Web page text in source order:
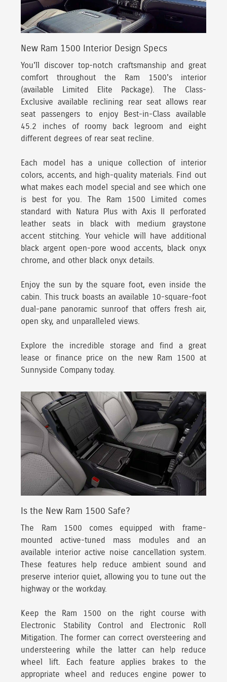
New Ram 1500 Interior Design Specs
You'll discover top-notch craftsmanship and great
comfort throughout the Ram 1500's interior
(available Limited Elite Package).
The Class-
Exclusive available reclining rear seat allows rear
seat passengers to enjoy Best-in-Class available
45.2 inches of roomy back legroom and eight
different degrees of rear seat recline.
Each model has a unique collection of interior
colors, accents, and high-quality materials.
Find out
what makes each model special and see which one
is best for you. The Ram 1500 Limited comes
standard with Natura Plus with Axis II perforated
leather seats in black with medium graystone
accent stitching. Your vehicle will have additional
black argent open-pore wood accents, black onyx
chrome, and other black onyx details.
Enjoy the sun by the square foot, even inside the
cabin.
This truck boasts an available 10-square-foot
dual-pane panoramic sunroof that offers fresh air,
open sky, and unparalleled views.
Explore the incredible storage and find a great
lease or finance price on the new Ram 1500 at
Sunnyside Company today.
Is the New Ram 1500 Safe?
The Ram 1500 comes equipped with frame-
mounted active-tuned mass modulesand an
available interior active noise cancellation system.
These features help reduce ambient sound and
preserve interior quiet, allowing you to tune out the
highway or the workday.
Keep the Ram 1500 on the right course with
Electronic Stability Control and Electronic Roll
Mitigation. The former can correct oversteering and
understeering while the latter can help reduce
wheel lift. Each feature applies brakes to the
appropriate wheel and reduces engine power to